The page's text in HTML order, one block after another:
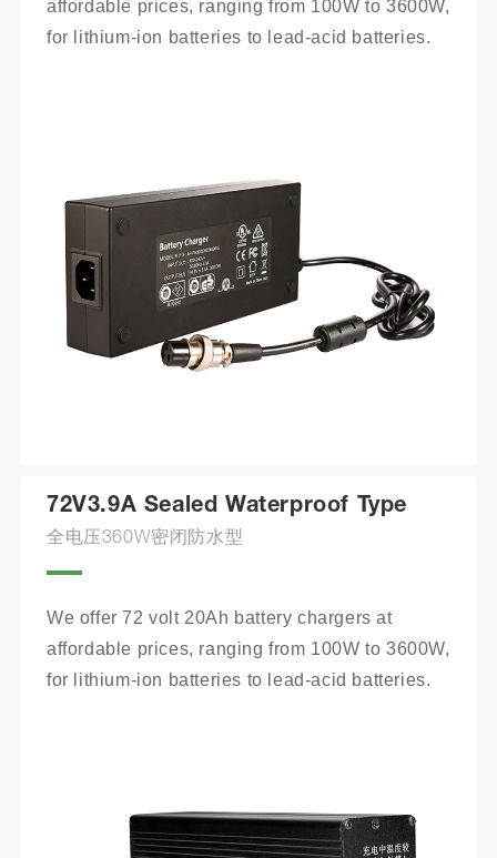
affordable prices, ranging from 100W to 3600W,
for lithium-ion batteries to lead-acid batteries.
72V3.9A Sealed Waterproof Type
全电压360W密闭防水型
We offer 72 volt 20Ah battery chargers at
affordable prices, ranging from 100W to 3600W,
for lithium-ion batteries to lead-acid batteries.